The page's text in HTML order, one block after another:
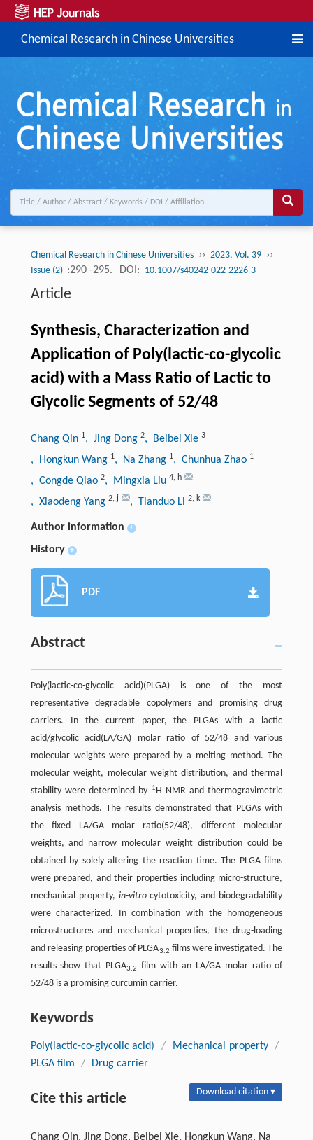
Chemical Research in Chinese Universities
Chemical Research in Chinese Universities ›› 2023, Vol. 39 ››
Issue (2) :290 -295. DOI: 10.1007/s40242-022-2226-3
Article
Synthesis, Characterization and
Application of Poly(lactic-co-glycolic
acid) with a Mass Ratio of Lactic to
Glycolic Segments of 52/48
Chang Qin 1, Jing Dong 2, Beibei Xie 3
, Hongkun Wang 1, Na Zhang 1, Chunhua Zhao 1
, Congde Qiao 2, Mingxia Liu 4, h
, Xiaodeng Yang 2, j , Tianduo Li 2, k
Author information +
History +
PDF
Abstract
Poly(lactic-co-glycolic acid)(PLGA) is one of the most
representative degradable copolymers and promising drug
carriers. In the current paper, the PLGAs with a lactic
acid/glycolic acid(LA/GA) molar ratio of 52/48 and various
molecular weights were prepared by a melting method. The
molecular weight, molecular weight distribution, and thermal
stability were determined by
1H NMR and thermogravimetric
analysis methods. The results demonstrated that PLGAs with
the fixed LA/GA molar ratio(52/48), different molecular
weights, and narrow molecular weight distribution could be
obtained by solely altering the reaction time. The PLGA films
were prepared, and their properties including micro-structure,
mechanical property, in-vitrocytotoxicity, and biodegradability
were characterized. In combination with the homogeneous
microstructures and mechanical properties, the drug-loading
and releasing properties of PLGA3.2 films were investigated. The
results show that PLGA3.2
film with an LA/GA molar ratio of
52/48 is a promising curcumin carrier.
Keywords
Poly(lactic-co-glycolic acid) / Mechanical property
/
PLGA film
/ Drug carrier
Cite this article Download citation ▾
Chang Qin, Jing Dong, Beibei Xie, Hongkun Wang, Na